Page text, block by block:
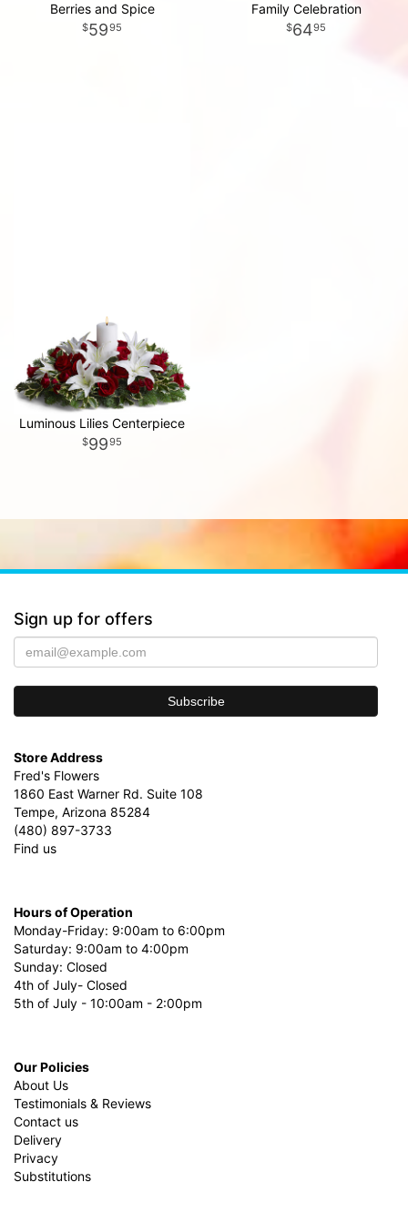
Berries and Spice
5995
Family Celebration
6495
Luminous Lilies Centerpiece
9995
Sign up for offers
Store Address
Fred's Flowers
1860 East Warner Rd. Suite 108
Tempe, Arizona 85284
(480) 897-3733
Find us
Hours of Operation
Monday-Friday: 9:00am to 6:00pm
Saturday: 9:00am to 4:00pm
Sunday: Closed
4th of July- Closed
5th of July - 10:00am - 2:00pm
Our Policies
About Us
Testimonials & Reviews
Contact us
Delivery
Privacy
Substitutions